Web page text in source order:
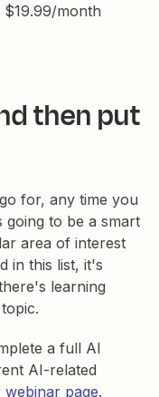
month
then put
for, any time you
going to be a smart
area of interest
in this list, it's
learning
a full AI
AI-related
webinar page.